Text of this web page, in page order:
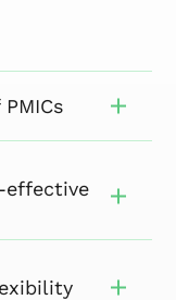
effective